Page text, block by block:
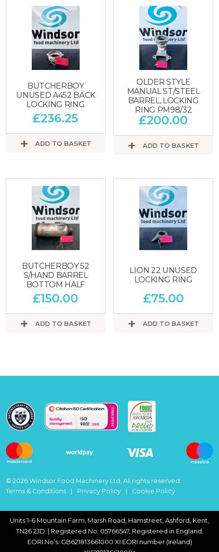
BUTCHERBOY
UNUSED A452 BACK
LOCKING RING
£236.25
ADD TO BASKET
OLDER STYLE
MANUAL ST/STEEL
BARREL, LOCKING
RING PM98/32
£200.00
ADD TO BASKET
BUTCHERBOY 52
S/HAND BARREL
BOTTOM HALF
£150.00
ADD TO BASKET
LION 22 UNUSED
LOCKING RING
£75.00
ADD TO BASKET
© 2026 Windsor Food Machinery Ltd, All rights reserved.
Terms & Conditions
Privacy Policy Cookie Policy
Units 1-6 Mountain Farm, Marsh Road, Hamstreet, Ashford, Kent,
TN26 2JD. | Registered No: 05766547, Registered in England.
EORI No’s: GB621813661000 XI EORI number (Ireland)